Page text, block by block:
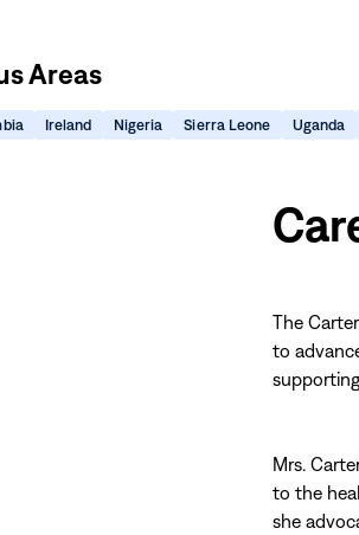
Areas
(opens
in
Ireland(opens
in
Nigeria(opens
in
Sierra Leone(opens
in
Uganda
in
The
to
Mrs.
to the
she